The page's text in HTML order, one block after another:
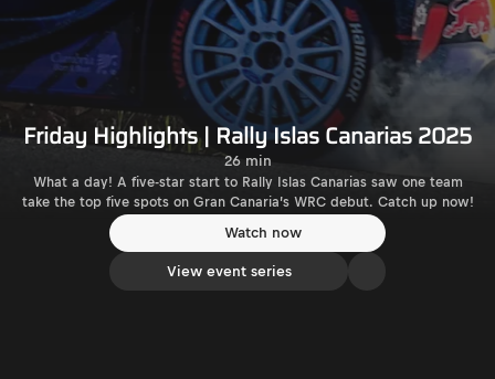
Friday Highlights | Rally Islas Canarias 2025
26 min
What a day! A five-star start to Rally Islas Canarias saw one team
take the top five spots on Gran Canaria’s WRC debut. Catch up now!
Watch now
View event series